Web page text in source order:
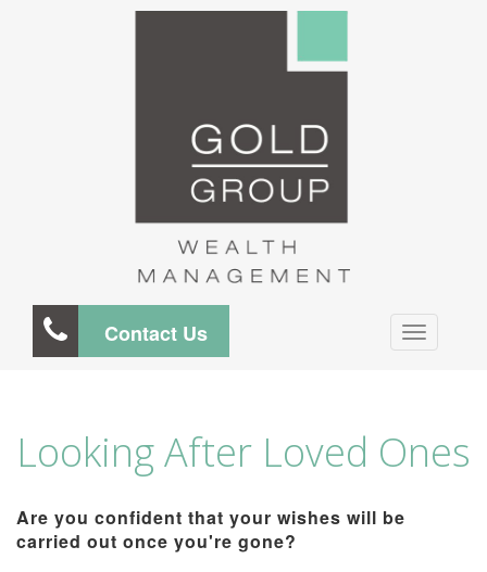
Contact Us
Looking After Loved Ones
Are you confident that your wishes will be
carried out once you're gone?